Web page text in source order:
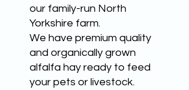
our family-run North
Yorkshire farm.
We have premium quality
and organically grown
alfalfa hay ready to feed
your pets or livestock.